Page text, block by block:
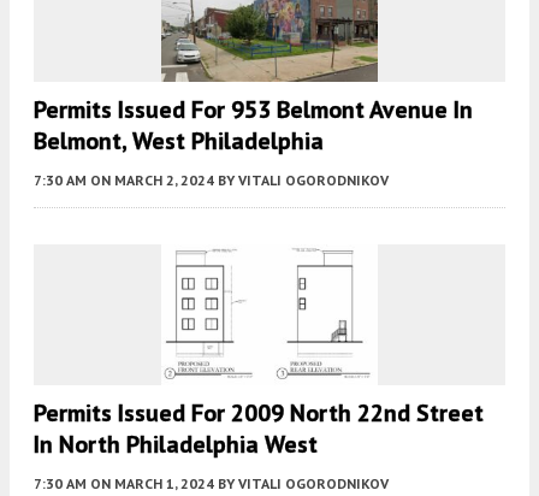
Permits Issued For 953 Belmont Avenue In
Belmont, West Philadelphia
7:30 AM ON MARCH 2, 2024 BY VITALI OGORODNIKOV
Permits Issued For 2009 North 22nd Street
In North Philadelphia West
7:30 AM ON MARCH 1, 2024 BY VITALI OGORODNIKOV